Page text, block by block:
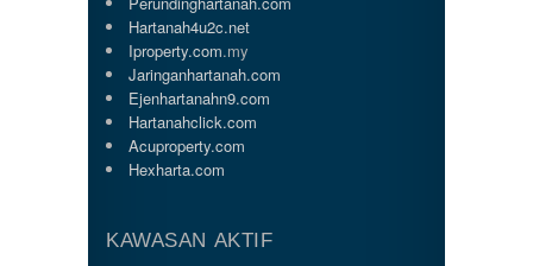
Hartanah4u2c.net
Iproperty.com.my
Jaringanhartanah.com
Ejenhartanahn9.com
Hartanahclick.com
Acuproperty.com
Hexharta.com
KAWASAN AKTIF